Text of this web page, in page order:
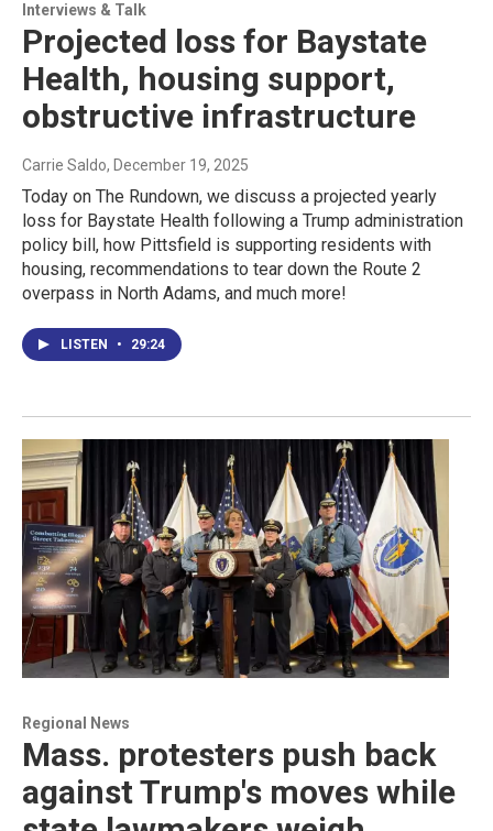
Interviews & Talk
Projected loss for Baystate
Health, housing support,
obstructive infrastructure
Carrie Saldo, December 19, 2025
Today on The Rundown, we discuss a projected yearly
loss for Baystate Health following a Trump administration
policy bill, how Pittsfield is supporting residents with
housing, recommendations to tear down the Route 2
overpass in North Adams, and much more!
LISTEN • 29:24
Regional News
Mass. protesters push back
against Trump's moves while